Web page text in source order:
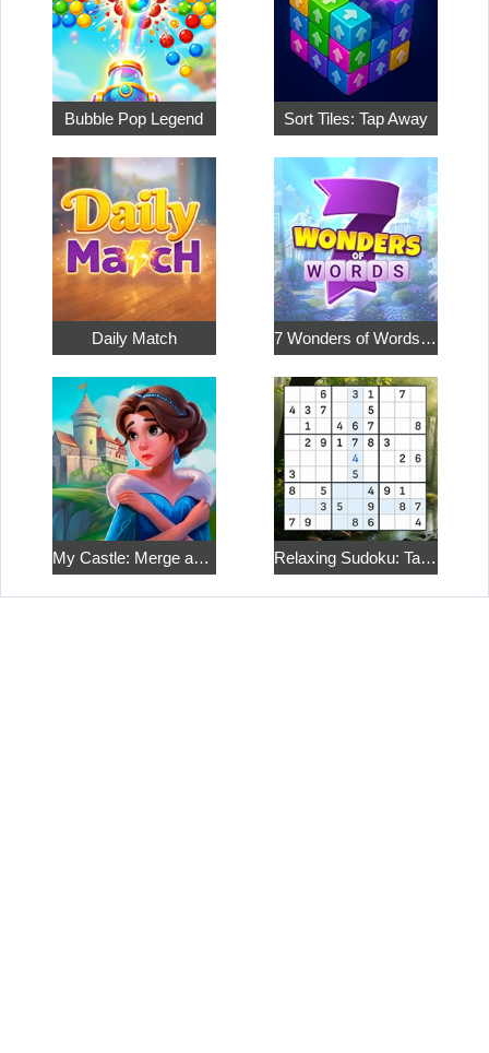
Bubble Pop Legend Sort Tiles: Tap Away
Daily Match 7 Wonders of Words: Word Adventure
My Castle: Merge and Story Relaxing Sudoku: Take a Break from the Bustle